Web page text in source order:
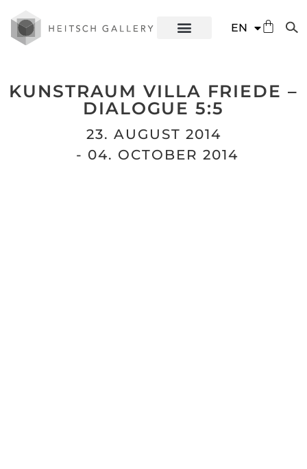
EN
ES
KUNSTRAUM VILLA FRIEDE –
DIALOGUE 5:5
23. AUGUST 2014
- 04. OCTOBER 2014